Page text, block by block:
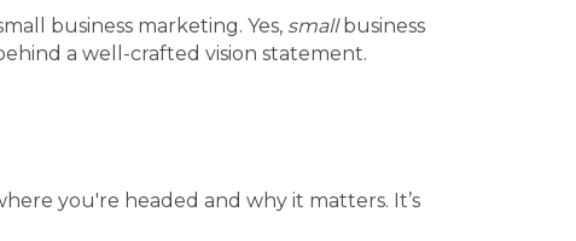
business marketing. Yes, smallbusiness
a well-crafted vision statement.
you're headed and why it matters. It’s